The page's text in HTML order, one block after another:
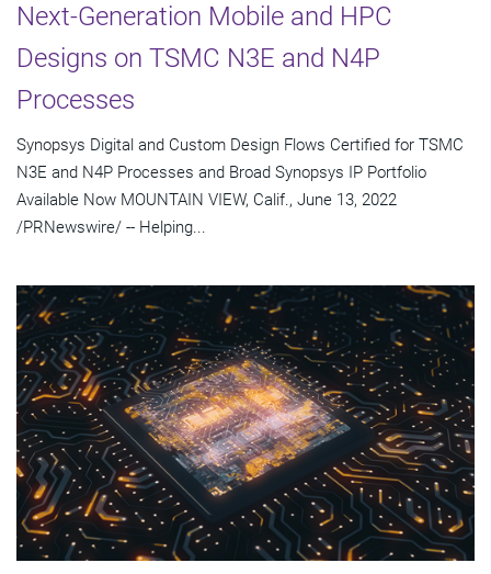
Next-Generation Mobile and HPC
Designs on TSMC N3E and N4P
Processes
Synopsys Digital and Custom Design Flows Certified for TSMC
N3E and N4P Processes and Broad Synopsys IP Portfolio
Available Now MOUNTAIN VIEW, Calif., June 13, 2022
/PRNewswire/ -- Helping...